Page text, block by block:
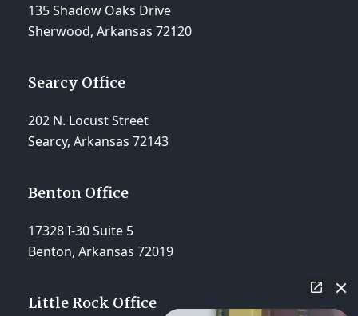
135 Shadow Oaks Drive
Sherwood, Arkansas 72120
Searcy Office
202 N. Locust Street
Searcy, Arkansas 72143
Benton Office
17328 I-30 Suite 5
Benton, Arkansas 72019
Little Rock Office